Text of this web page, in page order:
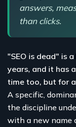
answers,
than clicks.
"SEO is dead" is
years, and it has
time too, but for
A specific,
the discipline
with a new name